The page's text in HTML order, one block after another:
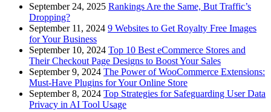
September 24, 2025 Rankings Are the Same, But Traffic’s
Dropping?
September 11, 2024 9 Websites to Get Royalty Free Images
for Your Business
September 10, 2024 Top 10 Best eCommerce Stores and
Their Checkout Page Designs to Boost Your Sales
September 9, 2024 The Power of WooCommerce Extensions:
Must-Have Plugins for Your Online Store
September 8, 2024 Top Strategies for Safeguarding User Data
Privacy in AI Tool Usage